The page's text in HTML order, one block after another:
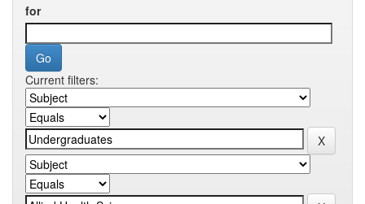
for
Current filters: